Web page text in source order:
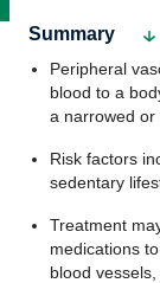
Summary
Peripheral
blood to a
a narrowed or
Risk factors
sedentary
Treatment
medications
blood